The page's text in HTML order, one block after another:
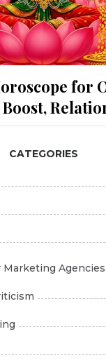
for
CATEGORIES
Marketing Agencies